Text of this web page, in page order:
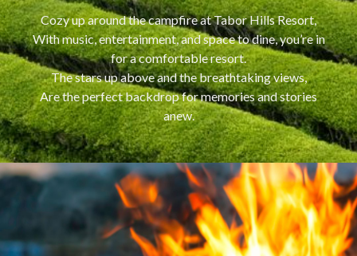
Cozy up around the campfire at Tabor Hills Resort,
With music, entertainment, and space to dine, you’re in
for a comfortable resort.
The stars up above and the breathtaking views,
Are the perfect backdrop for memories and stories
anew.